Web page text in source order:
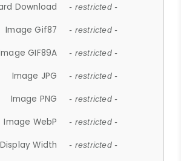
Download - restricted -
Image Gif87 - restricted -
GIF89A - restricted -
Image JPG - restricted -
Image PNG - restricted -
Image WebP - restricted -
Width - restricted -